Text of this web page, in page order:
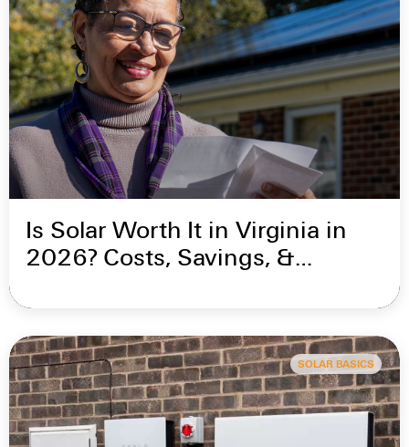
Is Solar Worth It in Virginia in
2026? Costs, Savings, &
SOLAR BASICS